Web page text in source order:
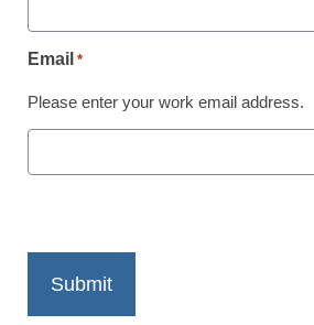
Research In Motion Ltd. could unveil
—as well as the operating system
Email *
Please enter your work email address.